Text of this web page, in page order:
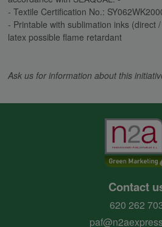
- Textile Certification No.:
- Printable with sublimation inks (direct
latex possible flame retardant
Ask us for information about this
Contact
620 262